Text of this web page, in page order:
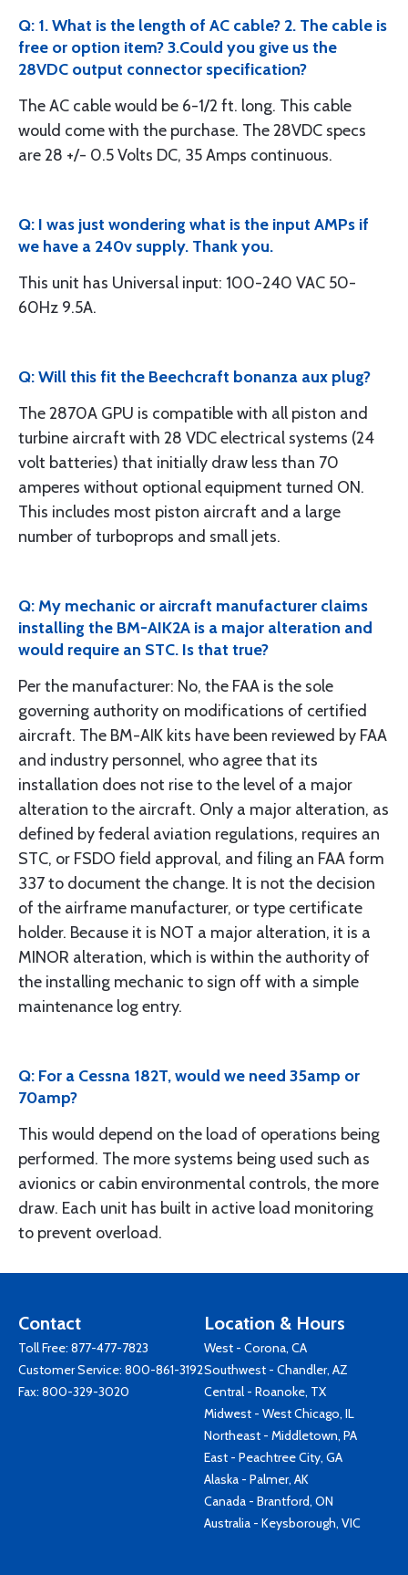
Q: 1. What is the length of AC cable? 2. The cable is
free or option item? 3.Could you give us the
28VDC output connector specification?
The AC cable would be 6-1/2 ft. long. This cable
would come with the purchase. The 28VDC specs
are 28 +/- 0.5 Volts DC, 35 Amps continuous.
Q: I was just wondering what is the input AMPs if
we have a 240v supply. Thank you.
This unit has Universal input: 100-240 VAC 50-
60Hz 9.5A.
Q: Will this fit the Beechcraft bonanza aux plug?
The 2870A GPU is compatible with all piston and
turbine aircraft with 28 VDC electrical systems (24
volt batteries) that initially draw less than 70
amperes without optional equipment turned ON.
This includes most piston aircraft and a large
number of turboprops and small jets.
Q: My mechanic or aircraft manufacturer claims
installing the BM-AIK2A is a major alteration and
would require an STC. Is that true?
Per the manufacturer: No, the FAA is the sole
governing authority on modifications of certified
aircraft. The BM-AIK kits have been reviewed by FAA
and industry personnel, who agree that its
installation does not rise to the level of a major
alteration to the aircraft. Only a major alteration, as
defined by federal aviation regulations, requires an
STC, or FSDO field approval, and filing an FAA form
337 to document the change. It is not the decision
of the airframe manufacturer, or type certificate
holder. Because it is NOT a major alteration, it is a
MINOR alteration, which is within the authority of
the installing mechanic to sign off with a simple
maintenance log entry.
Q: For a Cessna 182T, would we need 35amp or
70amp?
This would depend on the load of operations being
performed. The more systems being used such as
avionics or cabin environmental controls, the more
draw. Each unit has built in active load monitoring
to prevent overload.
Contact
Toll Free: 877-477-7823
Customer Service: 800-861-3192
Fax: 800-329-3020
Location & Hours
West - Corona, CA
Southwest - Chandler, AZ
Central - Roanoke, TX
Midwest - West Chicago, IL
Northeast - Middletown, PA
East - Peachtree City, GA
Alaska - Palmer, AK
Canada - Brantford, ON
Australia - Keysborough, VIC